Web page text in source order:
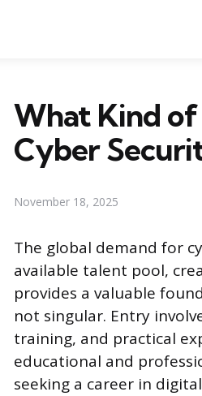
What Kind of
Cyber
November 18, 2025
The global demand for
available talent pool,
provides a valuable
not singular. Entry
training, and practical
educational and
seeking a career in